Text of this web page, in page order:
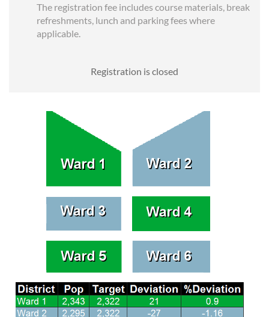
The registration fee includes course materials, break
refreshments, lunch and parking fees where
applicable.
Registration is closed